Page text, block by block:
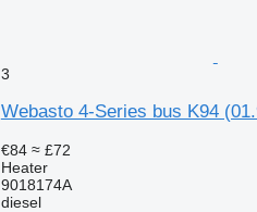
3
Webasto 4-Series bus K94
€84 ≈ £72
Heater
9018174A
diesel